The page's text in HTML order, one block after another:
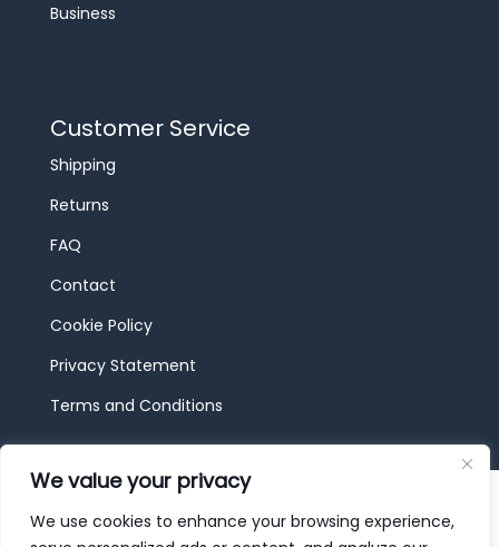
We value your privacy
We use cookies to enhance your browsing experience,
Business
Customer Service
Shipping
Returns
FAQ
Contact
Cookie Policy
Privacy Statement
Terms and Conditions
© 2026 JBF Toys & Trains | Service made in
Luxembourg provided by done.